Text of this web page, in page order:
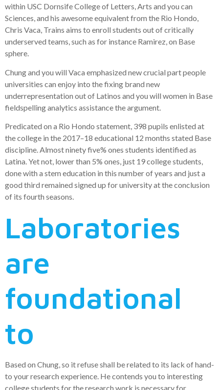
within USC Dornsife College of Letters, Arts and you can
Sciences, and his awesome equivalent from the Rio Hondo,
Chris Vaca, Trains aims to enroll students out of critically
underserved teams, such as for instance Ramirez, on Base
sphere.
Chung and you will Vaca emphasized new crucial part people
universities can enjoy into the fixing brand new
underrepresentation out of Latinos and you will women in Base
fieldspelling analytics assistance the argument.
Predicated on a Rio Hondo statement, 398 pupils enlisted at
the college in the 2017–18 educational 12 months stated Base
discipline. Almost ninety five% ones students identified as
Latina. Yet not, lower than 5% ones, just 19 college students,
done with a stem education in this number of years and just a
good third remained signed up for university at the conclusion
of its fourth seasons.
Laboratories
are
foundational
to
Based on Chung, so it refuse shall be related to its lack of hand-
to your research experience. He contends you to interesting
college students for the research work is necessary for